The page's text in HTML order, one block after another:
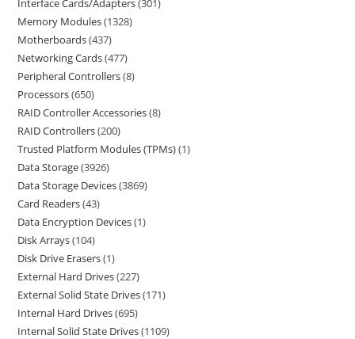
Interface Cards/Adapters 301
Memory Modules 1328
Motherboards 437
Networking Cards 477
Peripheral Controllers 8
Processors 650
RAID Controller Accessories 8
RAID Controllers 200
Trusted Platform Modules (TPMs) 1
Data Storage 3926
Data Storage Devices 3869
Card Readers 43
Data Encryption Devices 1
Disk Arrays 104
Disk Drive Erasers 1
External Hard Drives 227
External Solid State Drives 171
Internal Hard Drives 695
Internal Solid State Drives 1109